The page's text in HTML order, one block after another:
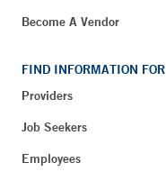
Become A Vendor
FIND INFORMATION FOR
Providers
Job Seekers
Employees